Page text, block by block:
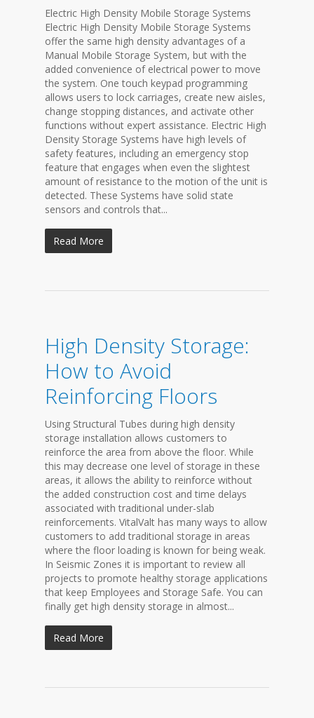
Electric High Density Mobile Storage Systems
Electric High Density Mobile Storage Systems
offer the same high density advantages of a
Manual Mobile Storage System, but with the
added convenience of electrical power to move
the system. One touch keypad programming
allows users to lock carriages, create new aisles,
change stopping distances, and activate other
functions without expert assistance. Electric High
Density Storage Systems have high levels of
safety features, including an emergency stop
feature that engages when even the slightest
amount of resistance to the motion of the unit is
detected. These Systems have solid state
sensors and controls that...
Read More
High Density Storage:
How to Avoid
Reinforcing Floors
Using Structural Tubes during high density
storage installation allows customers to
reinforce the area from above the floor. While
this may decrease one level of storage in these
areas, it allows the ability to reinforce without
the added construction cost and time delays
associated with traditional under-slab
reinforcements. VitalValt has many ways to allow
customers to add traditional storage in areas
where the floor loading is known for being weak.
In Seismic Zones it is important to review all
projects to promote healthy storage applications
that keep Employees and Storage Safe. You can
finally get high density storage in almost...
Read More